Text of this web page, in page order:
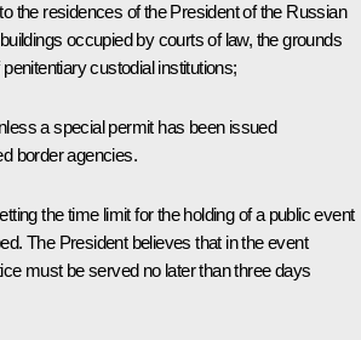
the residences of the President of the Russian
occupied by courts of law, the grounds
custodial institutions;
a special permit has been issued
border agencies.
the time limit for the holding of a public event
The President believes that in the event
must be served no later than three days